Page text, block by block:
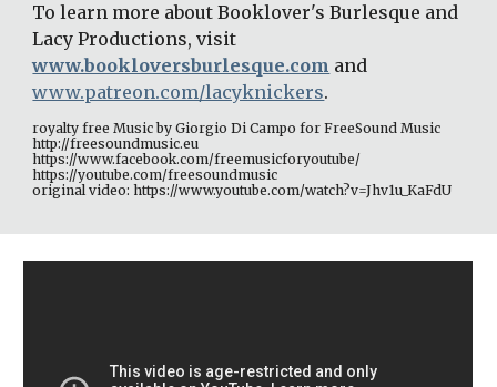
To learn more about Booklover's Burlesque and
www.bookloversburlesque.com and
www.patreon.com/lacyknickers.
royalty free Music by Giorgio Di Campo for FreeSound Music
http://freesoundmusic.eu
https://www.facebook.com/freemusicforyoutube/
https://youtube.com/freesoundmusic
original video: https://www.youtube.com/watch?v=Jhv1u_KaFdU